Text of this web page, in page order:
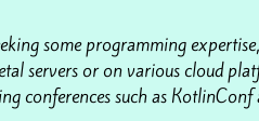
some programming
servers or on various cloud
conferences such as